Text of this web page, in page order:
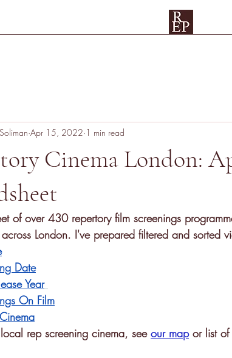
Cinema London:
Apr 15, 2022 1 min read
of over 430 repertory film screenings
London. I've prepared filtered and sorted
Date
Year
On Film
rep screening cinema, see our map or list